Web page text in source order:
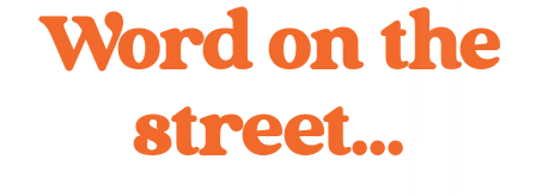
Word on the
street...